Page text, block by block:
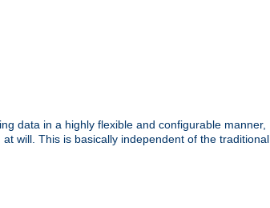
data in a highly flexible and configurable manner,
will. This is basically independent of the traditional